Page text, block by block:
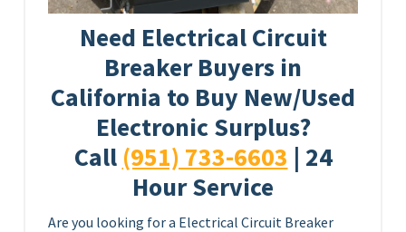
Need Electrical Circuit
Breaker Buyers in
California to Buy New/Used
Electronic Surplus?
Call (951) 733-6603 | 24
Hour Service
Are you looking for a Electrical Circuit Breaker